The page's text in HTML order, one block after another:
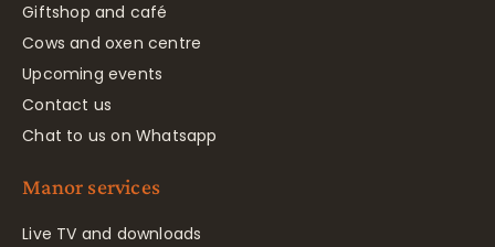
Giftshop and café
Cows and oxen centre
Upcoming events
Contact us
Chat to us on Whatsapp
Manor services
Live TV and downloads